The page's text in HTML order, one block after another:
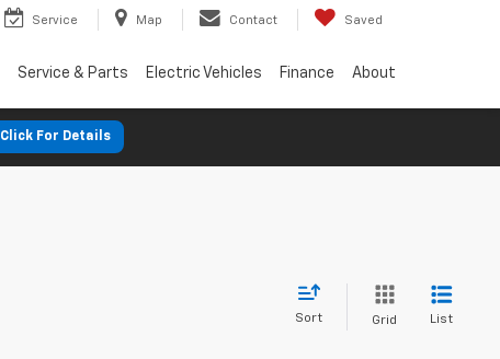
Service Map Contact Saved
Service & Parts Electric Vehicles Finance About
Click For Details
Sort Grid List